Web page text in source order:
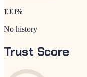
100%
No history
Trust Score